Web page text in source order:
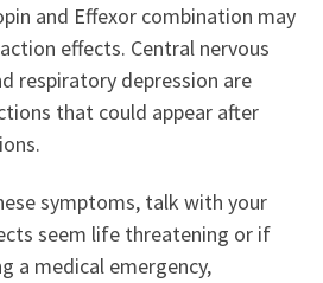
and Effexor combination may
effects. Central nervous
respiratory depression are
that could appear after
symptoms, talk with your
seem life threatening or if
a medical emergency,